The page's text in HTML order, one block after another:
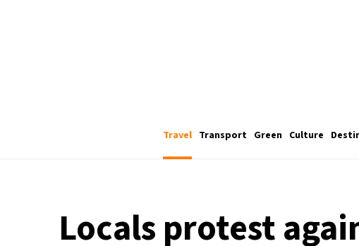
Travel Transport Green Culture
Locals protest